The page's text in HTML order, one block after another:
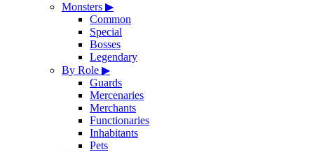
Monsters ▶
Common
Special
Bosses
Legendary
By Role ▶
Guards
Mercenaries
Merchants
Functionaries
Inhabitants
Pets